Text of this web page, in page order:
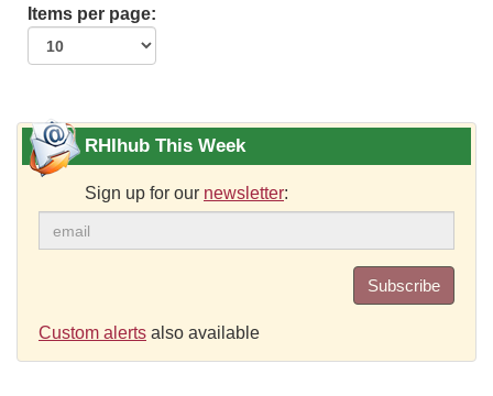
Items per page:
RHIhub This Week
Sign up for our newsletter:
Subscribe
Custom alerts also available